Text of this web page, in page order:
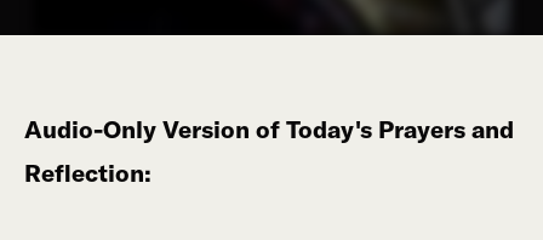
Audio-Only Version of Today's Prayers and
Reflection: